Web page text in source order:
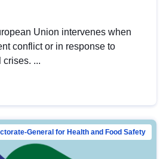
Union intervenes when
conflict or in response to
crises. ...
General for Health and Food Safety